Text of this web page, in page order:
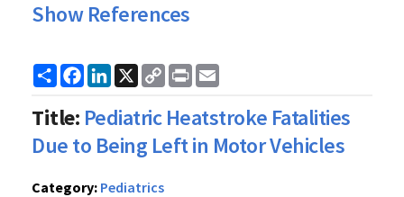
Show References
ShareFacebook
LinkedIn
X
Copy
Link
Print
Title: Pediatric Heatstroke Fatalities
Due to Being Left in Motor Vehicles
Category: Pediatrics